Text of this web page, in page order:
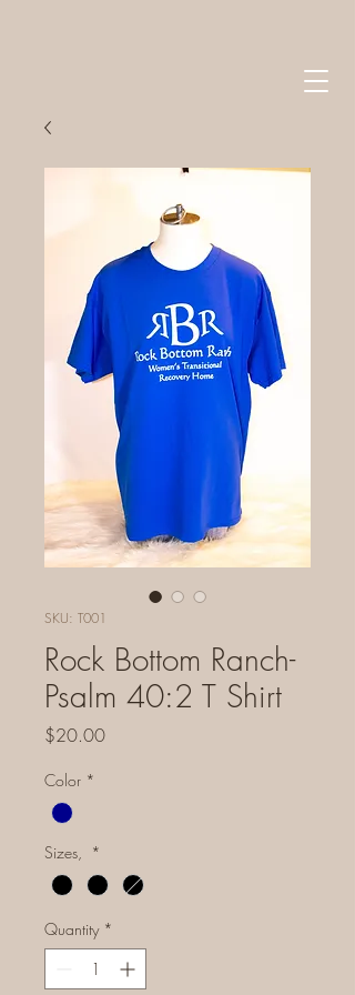
SKU: T001
Rock Bottom Ranch-
Psalm 40:2 T Shirt
$20.00Price
Color *
Sizes, *
Quantity *